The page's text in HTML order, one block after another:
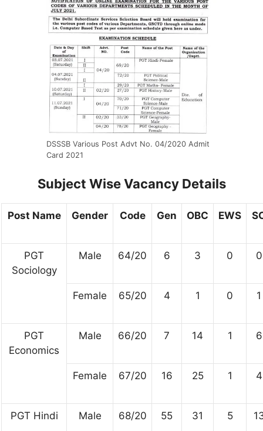
DSSSB Various Post Advt No. 04/2020 Admit
Card 2021
Subject Wise Vacancy Details
Post Name Gender Code Gen OBC EWS
PGT
Sociology
Male 64/20 6 3 0 0
Female 65/20 4 1 0 1
PGT
Economics
Male 66/20 7 14 1 6
Female 67/20 16 25 1 4
PGT Hindi Male 68/20 55 31 5